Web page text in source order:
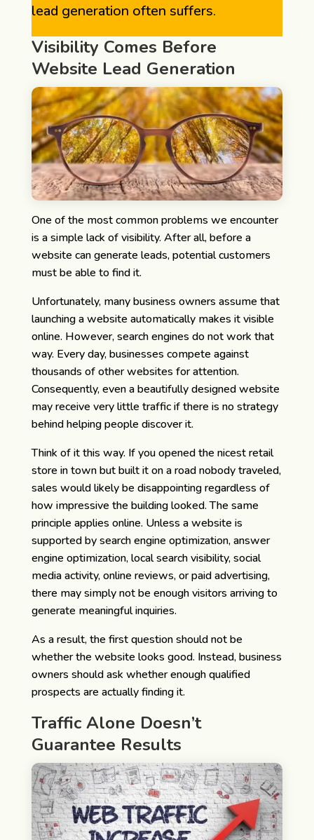
lead generation often suffers.
Visibility Comes Before
Website Lead Generation
One of the most common problems we encounter
is a simple lack of visibility. After all, before a
website can generate leads, potential customers
must be able to find it.
Unfortunately, many business owners assume that
launching a website automatically makes it visible
online. However, search engines do not work that
way. Every day, businesses compete against
thousands of other websites for attention.
Consequently, even a beautifully designed website
may receive very little traffic if there is no strategy
behind helping people discover it.
Think of it this way. If you opened the nicest retail
store in town but built it on a road nobody traveled,
sales would likely be disappointing regardless of
how impressive the building looked. The same
principle applies online. Unless a website is
supported by search engine optimization, answer
engine optimization, local search visibility, social
media activity, online reviews, or paid advertising,
there may simply not be enough visitors arriving to
generate meaningful inquiries.
As a result, the first question should not be
whether the website looks good. Instead, business
owners should ask whether enough qualified
prospects are actually finding it.
Traffic Alone Doesn’t
Guarantee Results